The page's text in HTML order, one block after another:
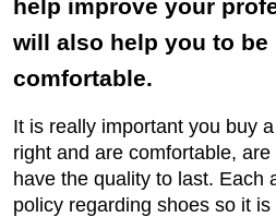
help improve your
will also help you to be
comfortable.
It is really important you buy
right and are comfortable,
have the quality to last. Each
policy regarding shoes so it